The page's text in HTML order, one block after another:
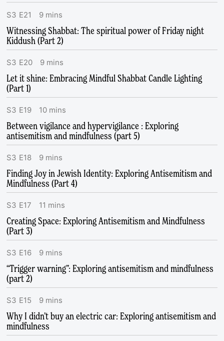
S3 E21 9 mins
Witnessing Shabbat: The spiritual power of Friday night
Kiddush (Part 2)
S3 E20 9 mins
Let it shine: Embracing Mindful Shabbat Candle Lighting
(Part 1)
S3 E19 10 mins
Between vigilance and hypervigilance : Exploring
antisemitism and mindfulness (part 5)
S3 E18 9 mins
Finding Joy in Jewish Identity: Exploring Antisemitism and
Mindfulness (Part 4)
S3 E17 11 mins
Creating Space: Exploring Antisemitism and Mindfulness
(Part 3)
S3 E16 9 mins
“Trigger warning”: Exploring antisemitism and mindfulness
(part 2)
S3 E15 9 mins
Why I didn’t buy an electric car: Exploring antisemitism and
mindfulness